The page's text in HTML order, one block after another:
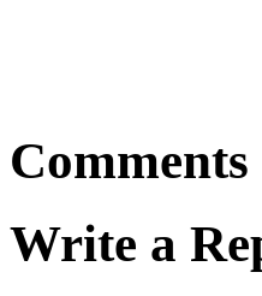
Comments
Write a